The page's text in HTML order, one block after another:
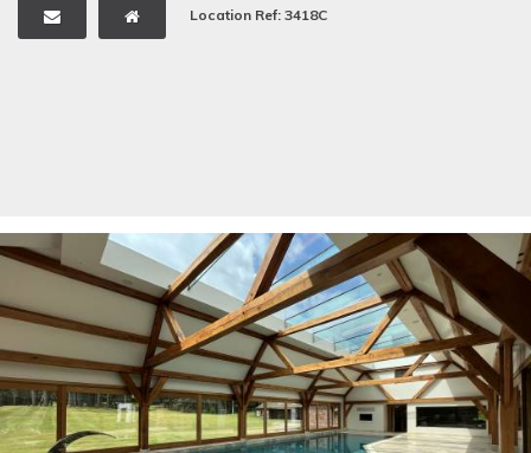
Location Ref: 3418C